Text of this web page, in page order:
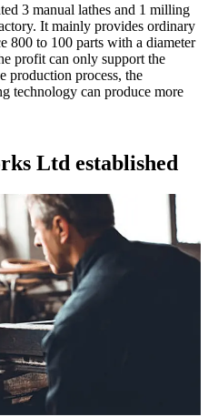
3 manual lathes and 1 milling
It mainly provides ordinary
800 to 100 parts with a diameter
profit can only support the
production process, the
technology can produce more
Ltd established